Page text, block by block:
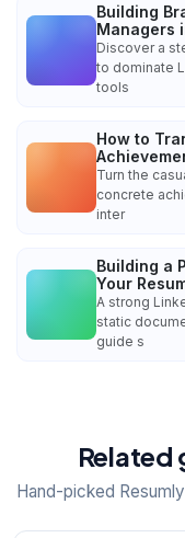
Building
Managers
Discover a
to dominate
tools
How to
Turn the
concrete
inter
Building a
Your
A strong
static
guide s
Related
Hand-picked